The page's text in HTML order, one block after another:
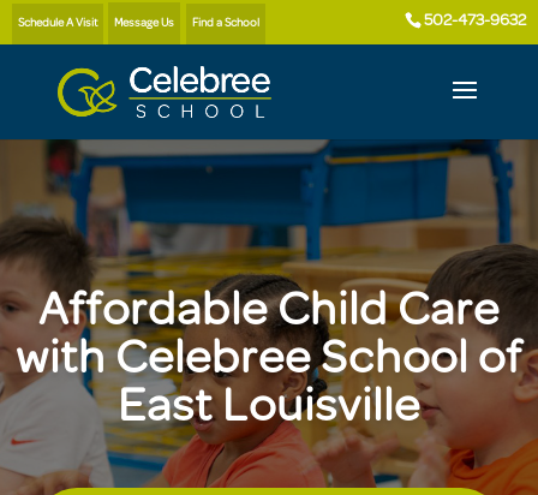
Schedule A Visit Message Us Find a School 502-473-9632
Affordable Child Care
with Celebree School of
East Louisville